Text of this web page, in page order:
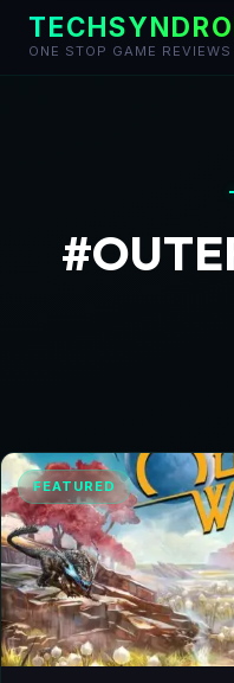
ONE STOP GAME REVIEWS
FEATURED